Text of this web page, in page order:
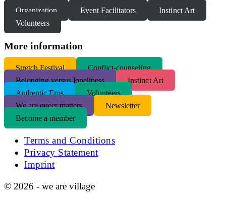
Organization Event Facilitators
Instinct Art
Volunteers
More information
Stretch Festival
Conflict-counseling
Belonging versus loneliness
Instinct Art
Authentic Eros
Volunteers
We are queer matters
Newsletter
Become a member
Terms and Conditions
Privacy Statement
Imprint
© 2026 - we are village